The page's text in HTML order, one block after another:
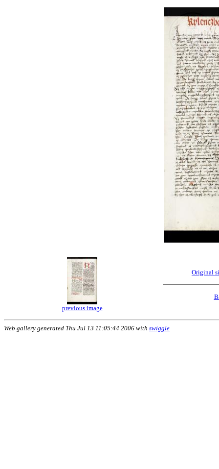
previous image
Original
Web gallery generated Thu Jul 13 11:05:44 2006 with swiggle